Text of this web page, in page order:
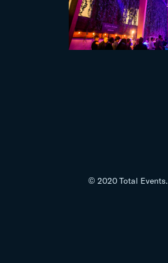
© 2020 Total Events.